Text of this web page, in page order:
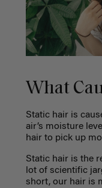
What
Static hair is
air’s moisture
hair to pick up
Static hair is the
lot of scientific
short, our hair is